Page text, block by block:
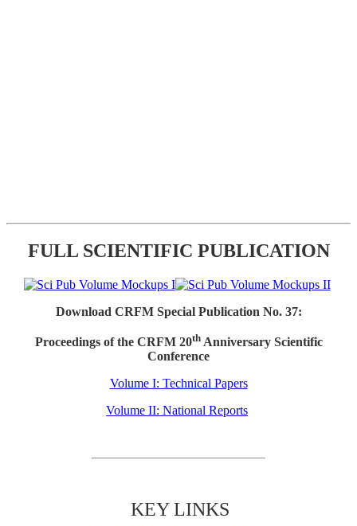
FULL SCIENTIFIC PUBLICATION
Download CRFM Special Publication No. 37:
Proceedings of the CRFM 20thAnniversary Scientific
Conference
Volume I: Technical Papers
Volume II: National Reports
KEY LINKS